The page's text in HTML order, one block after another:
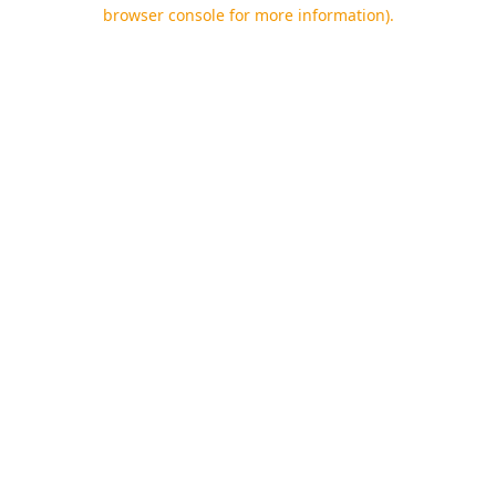
browser console for more information).